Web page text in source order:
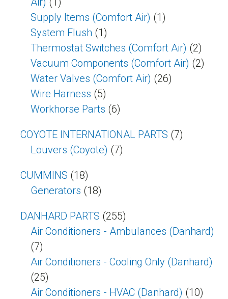
Supply Items (Comfort Air) (1)
System Flush (1)
Thermostat Switches (comfort Air) (2)
Vacuum Components (Comfort Air) (2)
Water Valves (Comfort Air) (26)
Wire Harness (5)
Workhorse Parts (6)
COYOTE INTERNATIONAL PARTS (7)
Louvers (Coyote) (7)
CUMMINS (18)
Generators (18)
DANHARD PARTS (255)
Air Conditioners - Ambulances (Danhard)
(7)
Air Conditioners - Cooling Only (Danhard)
(25)
Air Conditioners - HVAC (Danhard) (10)